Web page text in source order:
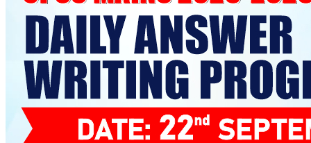
Daily Answer Writing Program–Anthropology
Daily Answer Writing Program–Sociology
DAWP Sociology Optional with Answers (OFFLINE / ONLINE )
Daily Answer Writing Program–Anthropology
Daily Answer Writing Program–Sociology
Sociology Enrichment Programme CSE 2027
Daily Answer Writing Program–Anthropology
Daily Answer Writing Program–Sociology
Daily Answer Writing Program–Anthropology
Daily Answer Writing Program–Sociology